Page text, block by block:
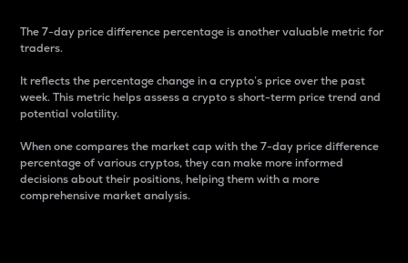
The 7-day price difference percentage is another valuable metric for
traders.
It reflects the percentage change in a crypto’s price over the past
week. This metric helps assess a crypto s short-term price trend and
potential volatility.
When one compares the market cap with the 7-day price difference
percentage of various cryptos, they can make more informed
decisions about their positions, helping them with a more
comprehensive market analysis.